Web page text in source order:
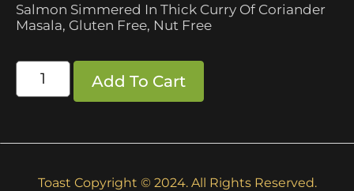
Salmon Simmered In Thick Curry Of Coriander
Masala, Gluten Free, Nut Free
Add To Cart
Toast Copyright © 2024. All Rights Reserved.